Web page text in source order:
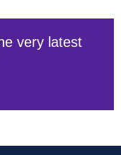
very latest